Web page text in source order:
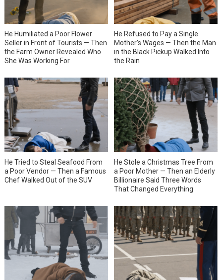
He Humiliated a Poor Flower
Seller in Front of Tourists — Then
the Farm Owner Revealed Who
She Was Working For
He Refused to Pay a Single
Mother’s Wages — Then the Man
in the Black Pickup Walked Into
the Rain
He Tried to Steal Seafood From
a Poor Vendor — Then a Famous
Chef Walked Out of the SUV
He Stole a Christmas Tree From
a Poor Mother — Then an Elderly
Billionaire Said Three Words
That Changed Everything